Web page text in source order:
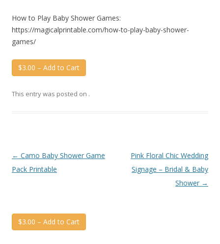
How to Play Baby Shower Games:
https://magicalprintable.com/how-to-play-baby-shower-
games/
$3.00 – Add to Cart
This entry was posted on .
Post
navigation
← Camo Baby Shower Game
Pack Printable
Pink Floral Chic Wedding
Signage – Bridal & Baby
Shower →
$3.00 – Add to Cart